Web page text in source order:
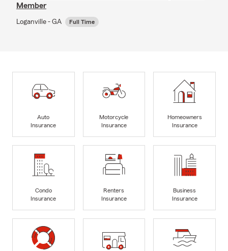
Member
Loganville - GA Full Time
Auto
Insurance
Motorcycle
Insurance
Homeowners
Insurance
Condo
Insurance
Renters
Insurance
Business
Insurance